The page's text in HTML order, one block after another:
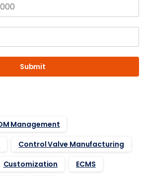
Submit
Management
Control Valve Manufacturing
Customization
ECMS